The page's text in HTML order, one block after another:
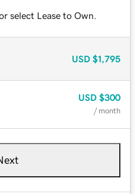
select Lease to Own.
USD $1,795
USD $300
/ month